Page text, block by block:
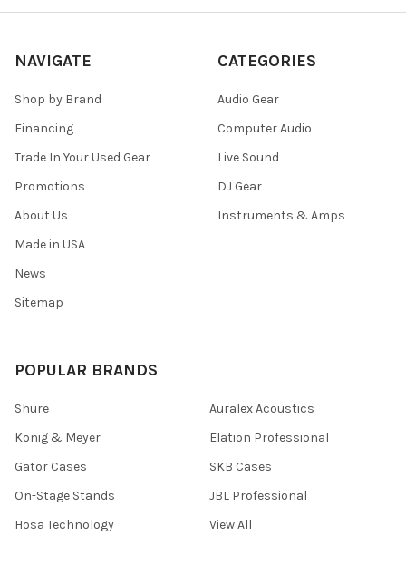
NAVIGATE
Shop by Brand
Financing
Trade In Your Used Gear
Promotions
About Us
Made in USA
News
Sitemap
CATEGORIES
Audio Gear
Computer Audio
Live Sound
DJ Gear
Instruments & Amps
POPULAR BRANDS
Shure
Konig & Meyer
Gator Cases
On-Stage Stands
Hosa Technology
Auralex Acoustics
Elation Professional
SKB Cases
JBL Professional
View All